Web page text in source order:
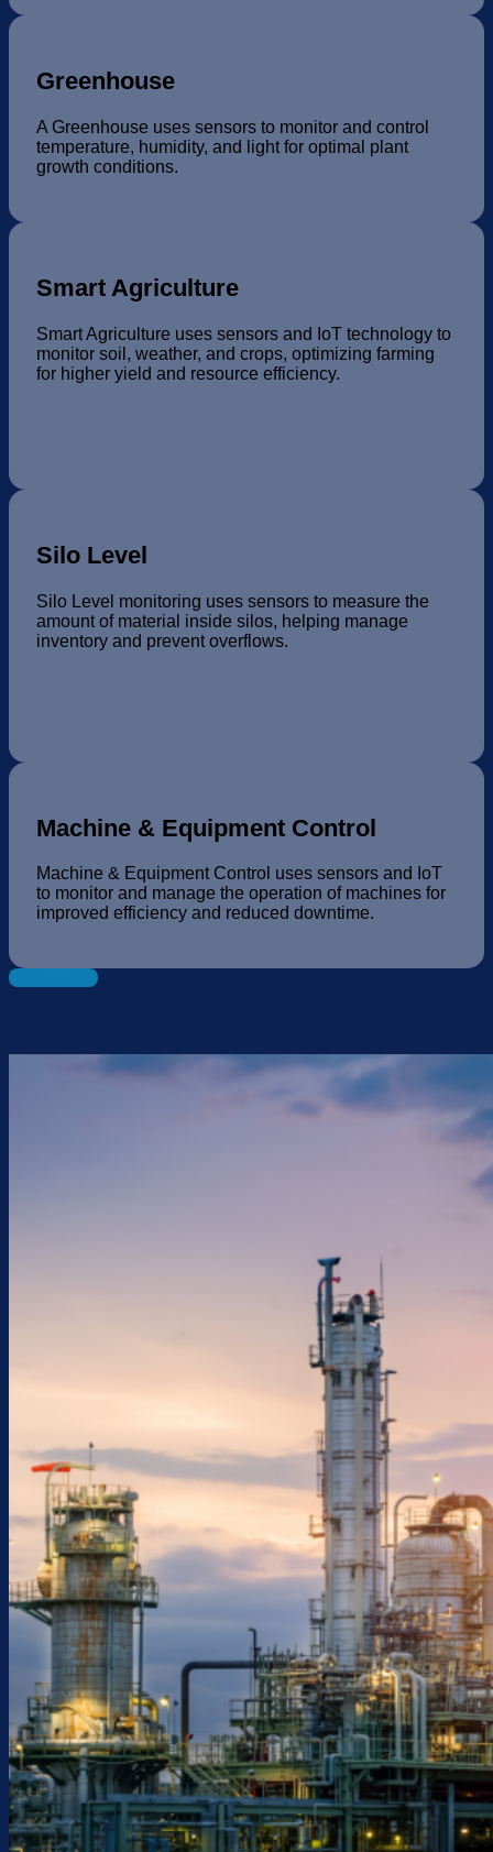
Greenhouse
A Greenhouse uses sensors to monitor and control
temperature, humidity, and light for optimal plant
growth conditions.
Smart Agriculture
Smart Agriculture uses sensors and IoT technology to
monitor soil, weather, and crops, optimizing farming
for higher yield and resource efficiency.
Silo Level
Silo Level monitoring uses sensors to measure the
amount of material inside silos, helping manage
inventory and prevent overflows.
Machine & Equipment Control
Machine & Equipment Control uses sensors and IoT
to monitor and manage the operation of machines for
improved efficiency and reduced downtime.
Learn More